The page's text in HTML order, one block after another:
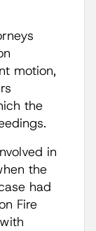
motion,
the
in
the
had
Fire